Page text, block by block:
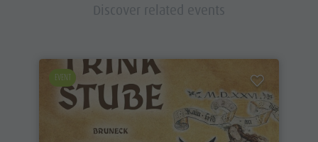
Discover related events
EVENT